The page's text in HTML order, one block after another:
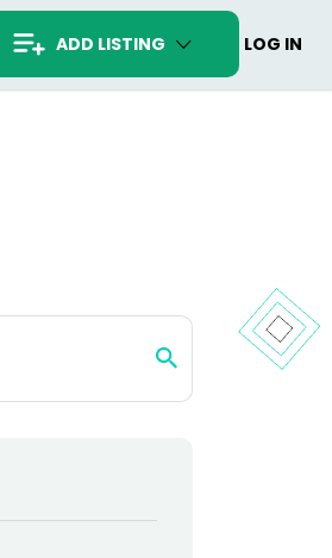
ADD LISTING LOG IN